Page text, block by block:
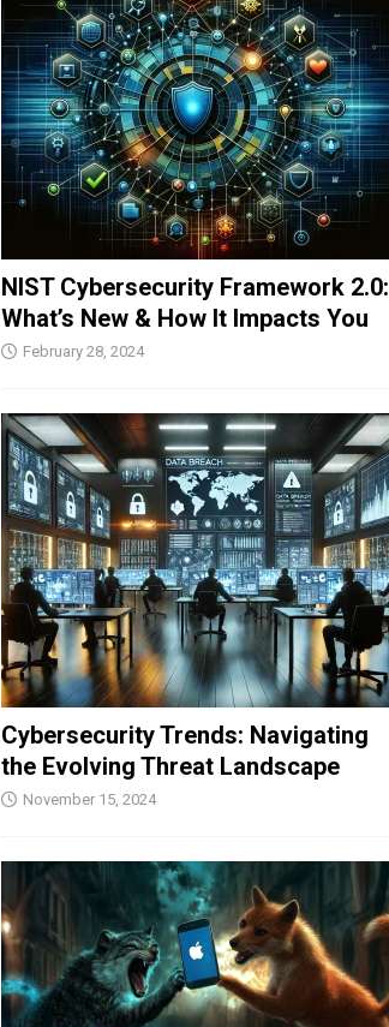
NIST Cybersecurity Framework 2.0:
What’s New & How It Impacts You
February 28, 2024
Cybersecurity Trends: Navigating
the Evolving Threat Landscape
November 15, 2024